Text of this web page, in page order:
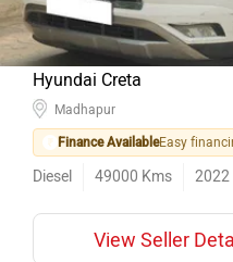
Kia Seltos
Honda City
Maruti Suzuki Baleno
Hyundai Creta
Hyundai Grand i10
Tata Nexon
Renault KWID
Hyundai Creta
Finance AvailableEasy
Diesel 49000 Kms 2022
View Seller